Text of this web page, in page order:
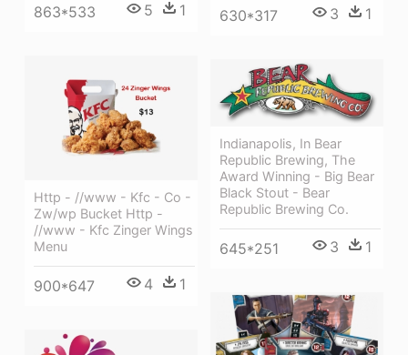
863*533 5 1 630*317 3 1
Http - //www - Kfc - Co -
Zw/wp Bucket Http -
//www - Kfc Zinger Wings
Menu
900*647 4 1
Indianapolis, In Bear
Republic Brewing, The
Award Winning - Big Bear
Black Stout - Bear
Republic Brewing Co.
645*251 3 1